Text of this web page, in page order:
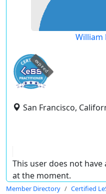
William
expired
San Francisco,
This user does not
at the moment.
Member Directory Certified